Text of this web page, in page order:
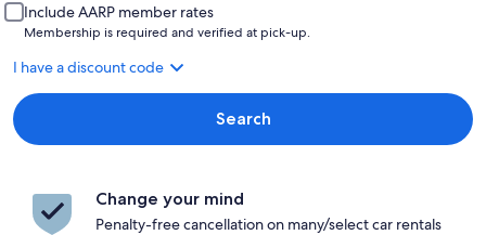
Include AARP member rates
Membership is required and verified at pick-up.
I have a discount code
Search
Change your mind
Penalty-free cancellation on many/select car rentals